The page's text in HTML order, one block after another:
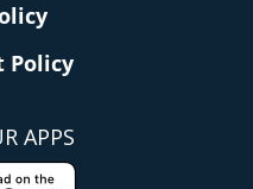
Policy
APPS